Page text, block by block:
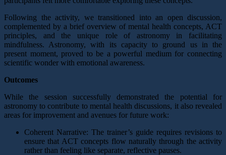
Following the activity, we transitioned into an open discussion,
complemented by a brief overview of mental health concepts, ACT
principles, and the unique role of astronomy in facilitating
mindfulness. Astronomy, with its capacity to ground us in the
present moment, proved to be a powerful medium for connecting
scientific wonder with emotional awareness.
Outcomes
While the session successfully demonstrated the potential for
astronomy to contribute to mental health discussions, it also revealed
areas for improvement and avenues for future work:
Coherent Narrative: The trainer’s guide requires revisions to
ensure that ACT concepts flow naturally through the activity
rather than feeling like separate, reflective pauses.